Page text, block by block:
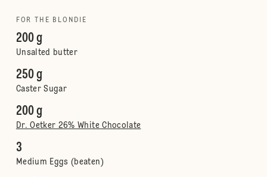
FOR THE BLONDIE
200 g
Unsalted butter
250 g
Caster Sugar
200 g
Dr. Oetker 26% White Chocolate
3
Medium Eggs (beaten)